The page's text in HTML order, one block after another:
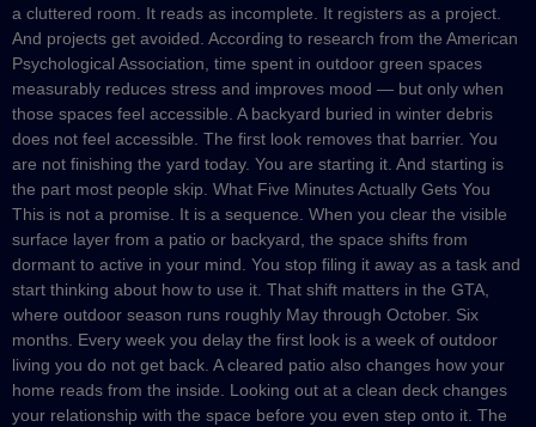
a cluttered room. It reads as incomplete. It registers as a project.
And projects get avoided. According to research from the American
Psychological Association, time spent in outdoor green spaces
measurably reduces stress and improves mood — but only when
those spaces feel accessible. A backyard buried in winter debris
does not feel accessible. The first look removes that barrier. You
are not finishing the yard today. You are starting it. And starting is
the part most people skip. What Five Minutes Actually Gets You
This is not a promise. It is a sequence. When you clear the visible
surface layer from a patio or backyard, the space shifts from
dormant to active in your mind. You stop filing it away as a task and
start thinking about how to use it. That shift matters in the GTA,
where outdoor season runs roughly May through October. Six
months. Every week you delay the first look is a week of outdoor
living you do not get back. A cleared patio also changes how your
home reads from the inside. Looking out at a clean deck changes
your relationship with the space before you even step onto it. The